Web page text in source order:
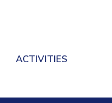
ACTIVITIES